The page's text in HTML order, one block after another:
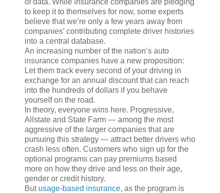
to keep it to themselves for now, some experts
believe that we’re only a few years away from
companies’ contributing complete driver histories
into a central database.
An increasing number of the nation’s auto
insurance companies have a new proposition:
Let them track every second of your driving in
exchange for an annual discount that can reach
into the hundreds of dollars if you behave
yourself on the road.
In theory, everyone wins here. Progressive,
Allstate and State Farm — among the most
aggressive of the larger companies that are
pursuing this strategy — attract better drivers who
crash less often. Customers who sign up for the
optional programs can pay premiums based
more on how they drive and less on their age,
gender or credit history.
But usage-based insurance, as the program is